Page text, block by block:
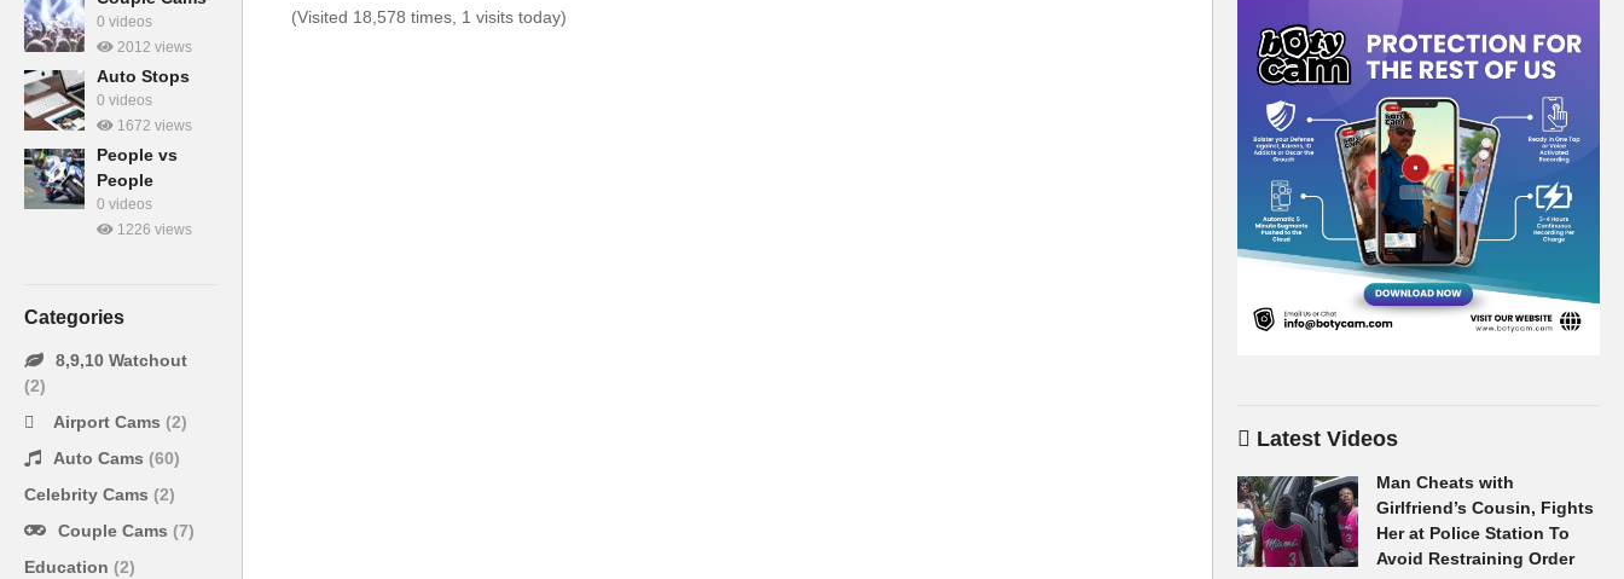
0 videos
2012 views
Auto Stops
0 videos
1672 views
People vs
People
0 videos
1226 views
Categories
8,9,10 Watchout
(2)
Airport Cams (2)
Auto Cams (60)
Celebrity Cams (2)
Couple Cams (7)
Education (2)
(Visited 18,578 times, 1 visits today)
Latest Videos
Man Cheats with
Girlfriend’s Cousin, Fights
Her at Police Station To
Avoid Restraining Order